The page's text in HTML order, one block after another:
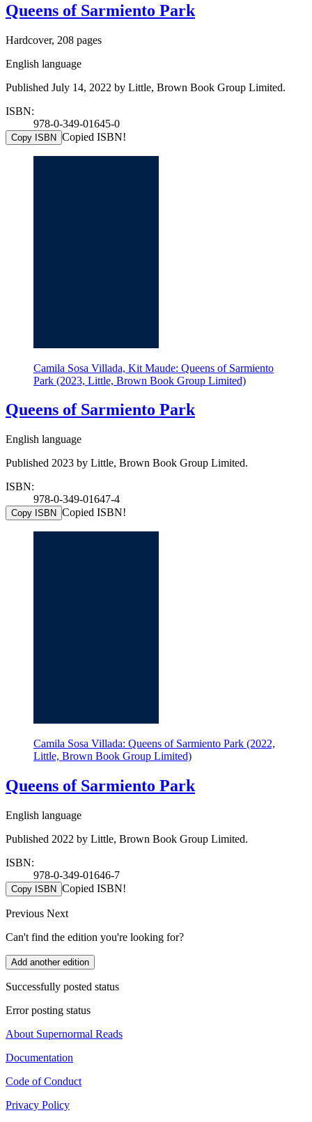
Queens of Sarmiento Park
Hardcover, 208 pages
English language
Published July 14, 2022 by Little, Brown Book Group Limited.
ISBN:
978-0-349-01645-0
Copy ISBN Copied ISBN!
Camila Sosa Villada, Kit Maude: Queens of Sarmiento
Park (2023, Little, Brown Book Group Limited)
Queens of Sarmiento Park
English language
Published 2023 by Little, Brown Book Group Limited.
ISBN:
978-0-349-01647-4
Copy ISBN Copied ISBN!
Camila Sosa Villada: Queens of Sarmiento Park (2022,
Little, Brown Book Group Limited)
Queens of Sarmiento Park
English language
Published 2022 by Little, Brown Book Group Limited.
ISBN:
978-0-349-01646-7
Copy ISBN Copied ISBN!
Previous Next
Can't find the edition you're looking for?
Add another edition
Successfully posted status
Error posting status
About Supernormal Reads
Documentation
Code of Conduct
Privacy Policy